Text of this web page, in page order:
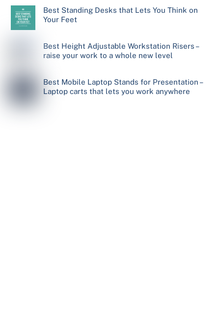
Best Standing Desks that Lets You Think on
Your Feet
Best Height Adjustable Workstation Risers –
raise your work to a whole new level
Best Mobile Laptop Stands for Presentation –
Laptop carts that lets you work anywhere